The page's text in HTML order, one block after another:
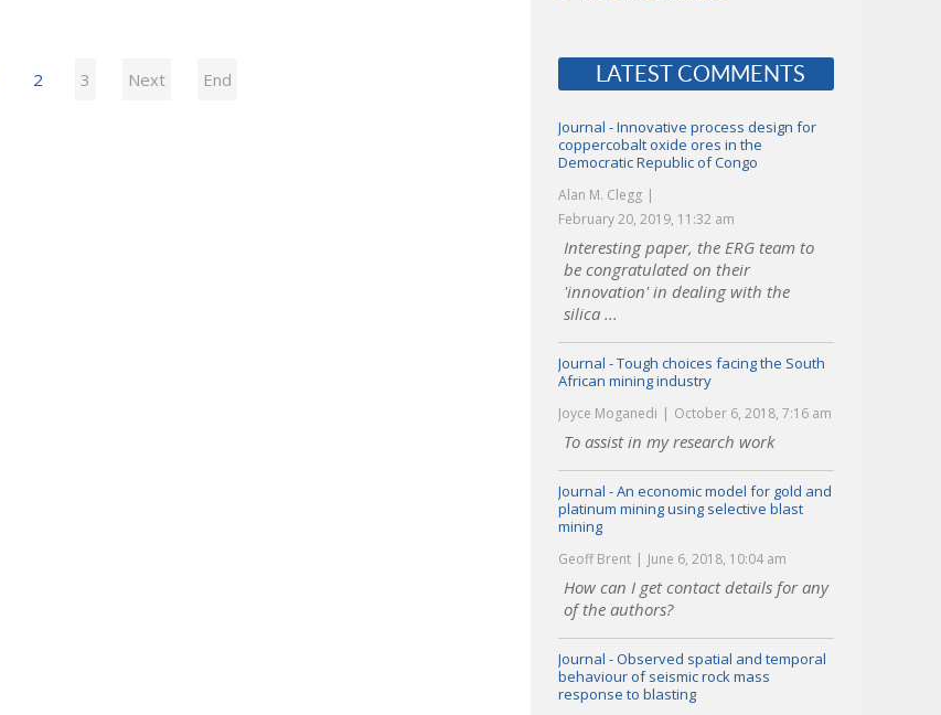
2 3 Next End LATEST COMMENTS
Journal - Innovative process design for
coppercobalt oxide ores in the
Democratic Republic of Congo
Alan M. Clegg
February 20, 2019, 11:32 am
Interesting paper, the ERG team to
be congratulated on their
'innovation' in dealing with the
silica ...
Journal - Tough choices facing the South
African mining industry
Joyce Moganedi October 6, 2018, 7:16 am
To assist in my research work
Journal - An economic model for gold and
platinum mining using selective blast
mining
Geoff Brent June 6, 2018, 10:04 am
How can I get contact details for any
of the authors?
Journal - Observed spatial and temporal
behaviour of seismic rock mass
response to blasting